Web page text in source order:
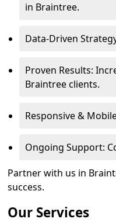
in Braintree.
Data-Driven
Proven Results:
Braintree clients.
Responsive &
Ongoing Support:
Partner with us in
success.
Our Services